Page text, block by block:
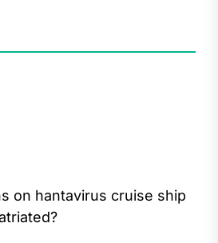
on hantavirus cruise ship